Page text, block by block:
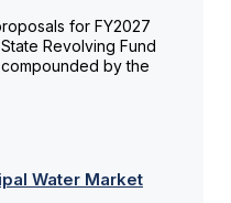
for FY2027
Revolving Fund
by the
Water Market